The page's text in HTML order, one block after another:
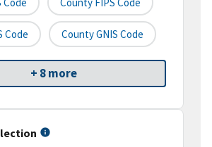
Code County GNIS Code
+ 8 more